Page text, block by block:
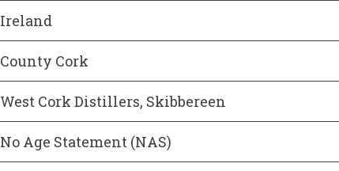
Ireland
County Cork
West Cork Distillers, Skibbereen
No Age Statement (NAS)